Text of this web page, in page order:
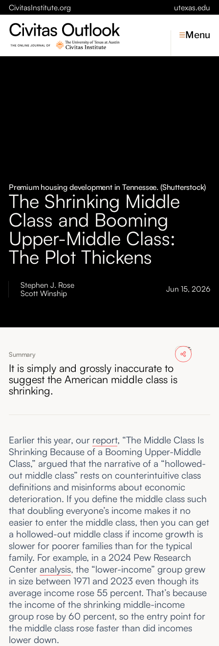
CivitasInstitute.org utexas.edu
Symposia
About
Submissions
Menu
Jun 15, 2026
Stephen J. Rose
Scott Winship
Premium housing development in Tennessee. (Shutterstock)
The Shrinking Middle
Class and Booming
Upper-Middle Class:
The Plot Thickens
Summary
It is simply and grossly inaccurate to
suggest the American middle class is
shrinking.
Earlier this year, our report, “The Middle Class Is
Shrinking Because of a Booming Upper-Middle
Class,” argued that the narrative of a “hollowed-
out middle class” rests on counterintuitive class
definitions and misinforms about economic
deterioration. If you define the middle class such
that doubling everyone’s income makes it no
easier to enter the middle class, then you can get
a hollowed-out middle class if income growth is
slower for poorer families than for the typical
family. For example, in a 2024 Pew Research
Center analysis, the “lower-income” group grew
in size between 1971 and 2023 even though its
average income rose 55 percent. That’s because
the income of the shrinking middle-income
group rose by 60 percent, so the entry point for
the middle class rose faster than did incomes
lower down.